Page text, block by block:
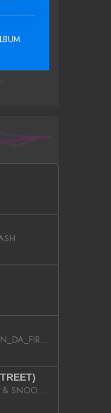
PLUTO PRODUCED BY SEAN_DA_FIRZT
MEECHOWENSZ FT. G.O & SNOOPYSYMONE